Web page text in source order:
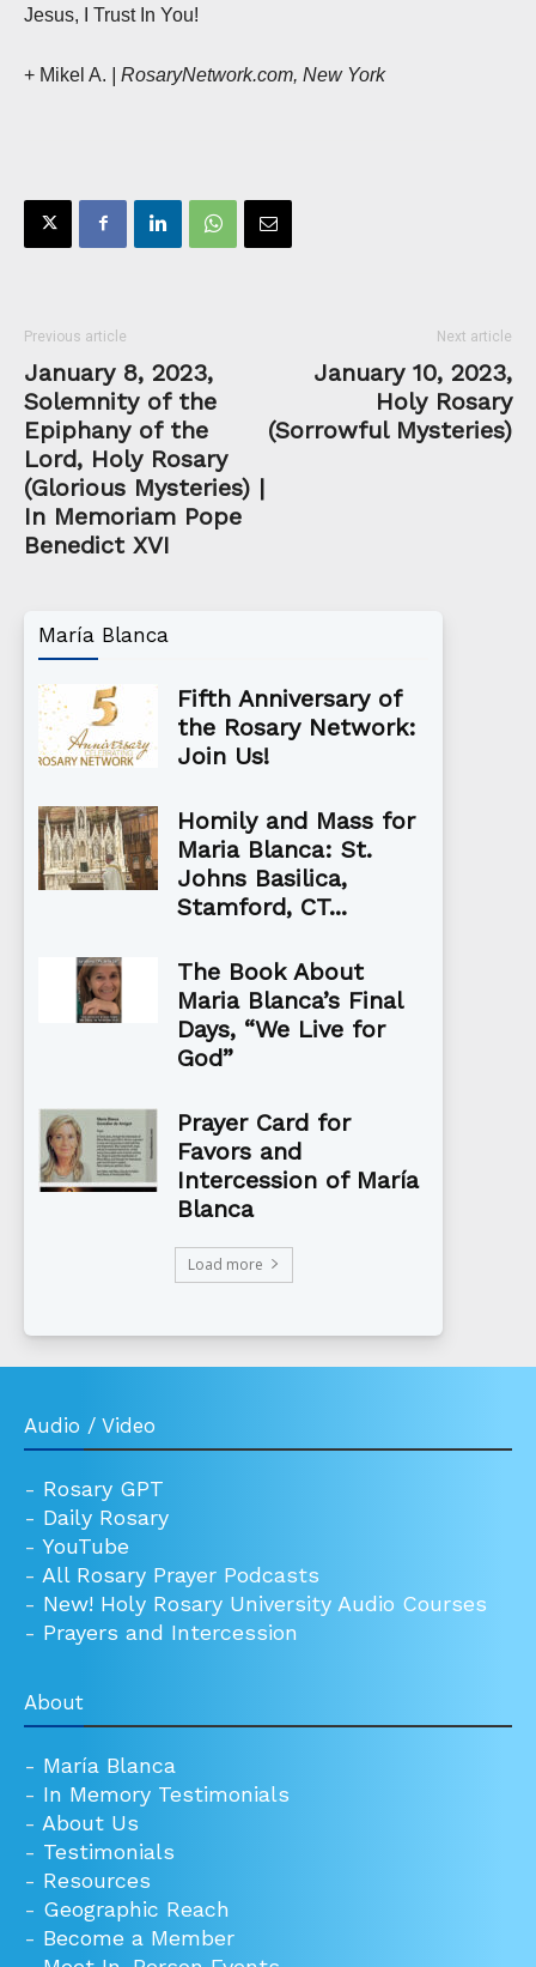
Jesus, I Trust In You!
+ Mikel A. | RosaryNetwork.com, New York
Previous article
January 8, 2023,
Solemnity of the
Epiphany of the
Lord, Holy Rosary
(Glorious Mysteries) |
In Memoriam Pope
Benedict XVI
Next article
January 10, 2023,
Holy Rosary
(Sorrowful Mysteries)
María Blanca
Fifth Anniversary of
the Rosary Network:
Join Us!
Homily and Mass for
Maria Blanca: St.
Johns Basilica,
Stamford, CT...
The Book About
Maria Blanca’s Final
Days, “We Live for
God”
Prayer Card for
Favors and
Intercession of María
Blanca
Load more
Audio / Video
- Rosary GPT
- Daily Rosary
- YouTube
- All Rosary Prayer Podcasts
- New! Holy Rosary University Audio Courses
- Prayers and Intercession
About
- María Blanca
- In Memory Testimonials
- About Us
- Testimonials
- Resources
- Geographic Reach
- Become a Member